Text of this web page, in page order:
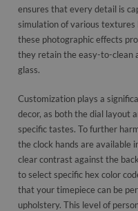
ensures that every detail is
simulation of various textures
these photographic effects
they retain the easy-to-clean
glass.
Customization plays a
decor, as both the dial layout
specific tastes. To further
the clock hands are available
clear contrast against the
to select specific hex color
that your timepiece can be
upholstery. This level of